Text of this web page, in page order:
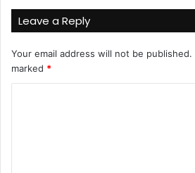
Leave a Reply
Your email address will not be published.
marked *